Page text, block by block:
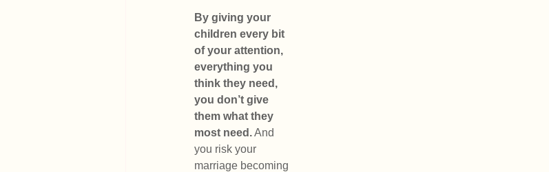
By giving your
children every bit
of your attention,
everything you
think they need,
you don’t give
them what they
most need. And
you risk your
marriage becoming